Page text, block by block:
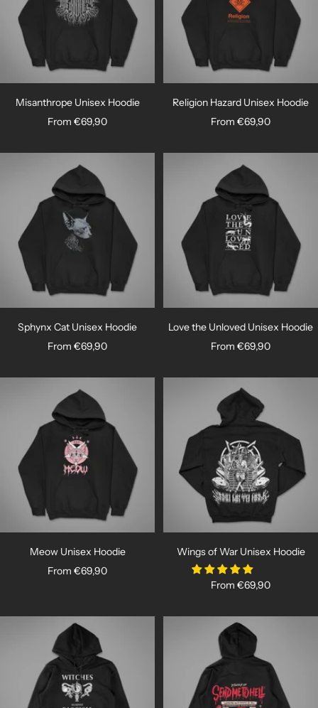
Misanthrope Unisex Hoodie
Sale
From €69,90
Religion Hazard Unisex Hoodie
Sale
From €69,90
Sphynx Cat Unisex Hoodie
Sale
From €69,90
Love the Unloved Unisex Hoodie
Sale
From €69,90
Meow Unisex Hoodie
Sale
From €69,90
Wings of War Unisex Hoodie
Sale
From €69,90